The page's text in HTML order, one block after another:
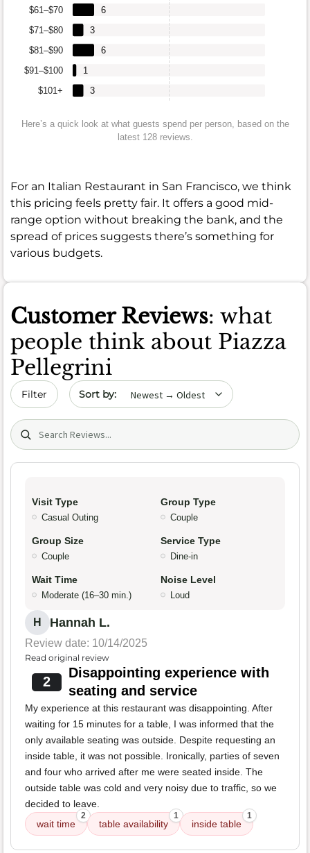
$101+
$91–$100
$81–$90
$71–$80
$61–$70
3
1
6
3
6
Here’s a quick look at what guests spend per person, based on the
latest 128 reviews.
For an Italian Restaurant in San Francisco, we think
this pricing feels pretty fair. It offers a good mid-
range option without breaking the bank, and the
spread of prices suggests there’s something for
various budgets.
Customer Reviews: what
people think about Piazza
Pellegrini
Filter Sort by date
Search (title/text)
Visit Type
Casual Outing
Group Type
Couple
Group Size
Couple
Service Type
Dine-in
Wait Time
Moderate (16–30 min.)
Noise Level
Loud
H Hannah L.
Review date: 10/14/2025
Read original review
2
Disappointing experience with
seating and service
My experience at this restaurant was disappointing. After
waiting for 15 minutes for a table, I was informed that the
only available seating was outside. Despite requesting an
inside table, it was not possible. Ironically, parties of seven
and four who arrived after me were seated inside. The
outside table was cold and very noisy due to traffic, so we
decided to leave.
wait time
2
table availability
1
inside table
1